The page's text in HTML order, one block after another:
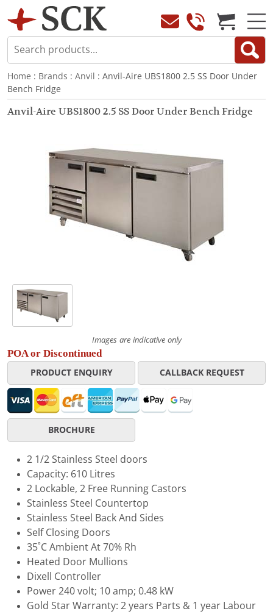
Home : Brands : Anvil
: Anvil-Aire UBS1800 2.5 SS Door Under
Bench Fridge
Anvil-Aire UBS1800 2.5 SS Door Under Bench Fridge
Images are indicative only
POA or Discontinued
PRODUCT ENQUIRY CALLBACK REQUEST
BROCHURE
2 1/2 Stainless Steel doors
Capacity: 610 Litres
2 Lockable, 2 Free Running Castors
Stainless Steel Countertop
Stainless Steel Back And Sides
Self Closing Doors
35˚C Ambient At 70% Rh
Heated Door Mullions
Dixell Controller
Power 240 volt; 10 amp; 0.48 kW
Gold Star Warranty: 2 years Parts & 1 year Labour